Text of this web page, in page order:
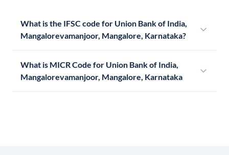
What is the IFSC code for Union Bank of India,
Mangalorevamanjoor, Mangalore, Karnataka?
What is MICR Code for Union Bank of India,
Mangalorevamanjoor, Mangalore, Karnataka